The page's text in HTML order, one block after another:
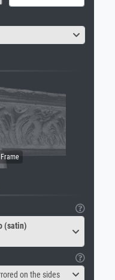
(satin)
on the sides